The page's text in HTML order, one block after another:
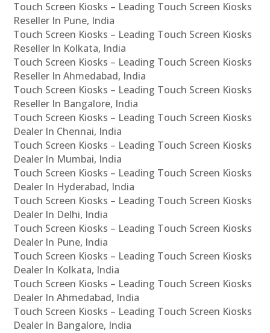
Touch Screen Kiosks – Leading Touch Screen Kiosks
Reseller In Pune, India
Touch Screen Kiosks – Leading Touch Screen Kiosks
Reseller In Kolkata, India
Touch Screen Kiosks – Leading Touch Screen Kiosks
Reseller In Ahmedabad, India
Touch Screen Kiosks – Leading Touch Screen Kiosks
Reseller In Bangalore, India
Touch Screen Kiosks – Leading Touch Screen Kiosks
Dealer In Chennai, India
Touch Screen Kiosks – Leading Touch Screen Kiosks
Dealer In Mumbai, India
Touch Screen Kiosks – Leading Touch Screen Kiosks
Dealer In Hyderabad, India
Touch Screen Kiosks – Leading Touch Screen Kiosks
Dealer In Delhi, India
Touch Screen Kiosks – Leading Touch Screen Kiosks
Dealer In Pune, India
Touch Screen Kiosks – Leading Touch Screen Kiosks
Dealer In Kolkata, India
Touch Screen Kiosks – Leading Touch Screen Kiosks
Dealer In Ahmedabad, India
Touch Screen Kiosks – Leading Touch Screen Kiosks
Dealer In Bangalore, India